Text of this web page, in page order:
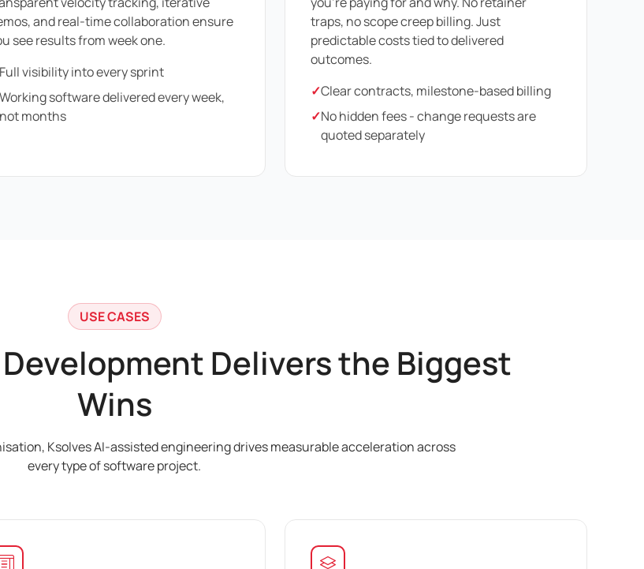
and real-time collaboration ensure
see results from week one.
Full visibility into every sprint
Working software delivered every week,
not months
traps, no scope creep billing. Just
predictable costs tied to delivered
outcomes.
✓Clear contracts, milestone-based billing
✓No hidden fees - change requests are
quoted separately
USE CASES
Delivers the Biggest
Wins
Ksolves AI-assisted engineering drives measurable acceleration across
every type of software project.